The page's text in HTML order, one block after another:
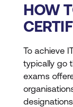
HOW
To achieve
typically go
exams